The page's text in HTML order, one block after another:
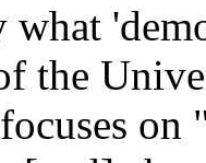
what
the